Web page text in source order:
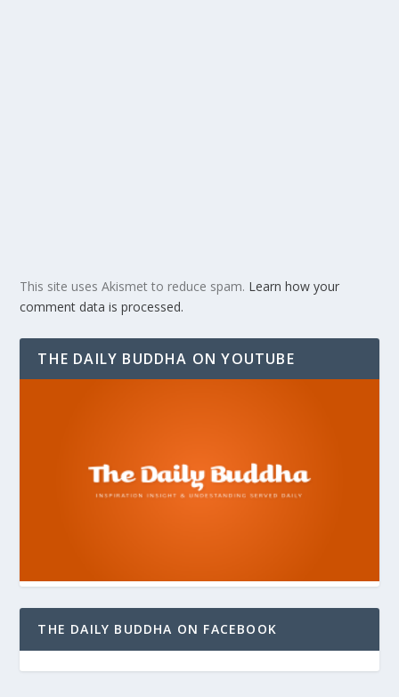
This site uses Akismet to reduce spam. Learn how your
comment data is processed.
THE DAILY BUDDHA ON YOUTUBE
THE DAILY BUDDHA ON FACEBOOK